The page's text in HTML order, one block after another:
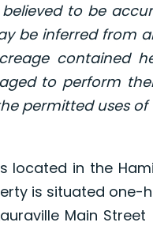
to be
be inferred from
contained
to perform
permitted uses of
located in the
is situated
Main